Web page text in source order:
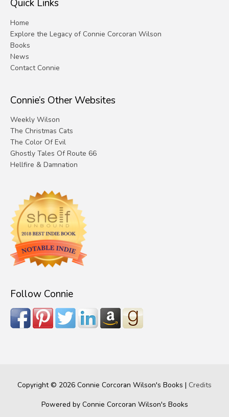
Quick Links
Home
Explore the Legacy of Connie Corcoran Wilson
Books
News
Contact Connie
Connie’s Other Websites
Weekly Wilson
The Christmas Cats
The Color Of Evil
Ghostly Tales Of Route 66
Hellfire & Damnation
Follow Connie
Copyright © 2026 Connie Corcoran Wilson's Books | Credits
Powered by Connie Corcoran Wilson's Books